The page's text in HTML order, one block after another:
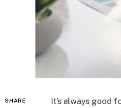
SHARE
It’s always good